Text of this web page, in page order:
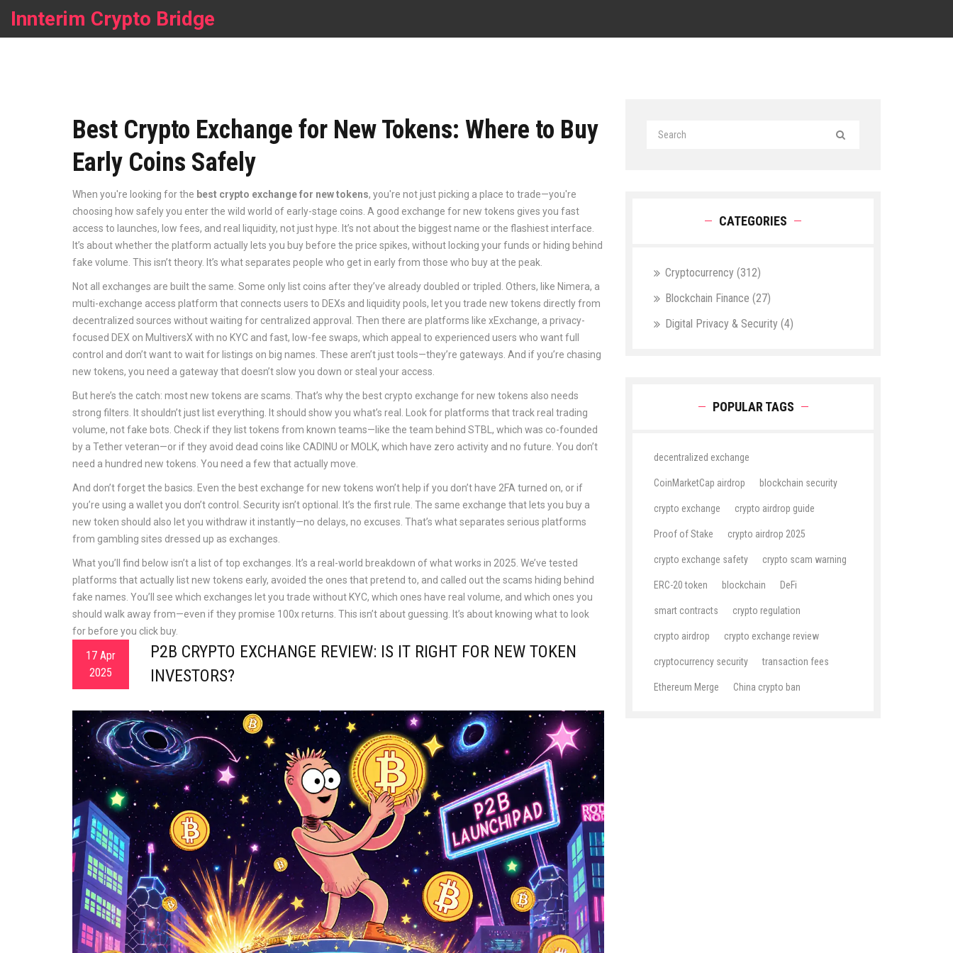
Innterim Crypto Bridge
Best Crypto Exchange for New Tokens: Where to Buy
Early Coins Safely
When you're looking for the best crypto exchange for new tokens, you're not just picking a place to trade—you're
choosing how safely you enter the wild world of early-stage coins. A good exchange for new tokens gives you fast
access to launches, low fees, and real liquidity, not just hype. It’s not about the biggest name or the flashiest interface.
It’s about whether the platform actually lets you buy before the price spikes, without locking your funds or hiding behind
fake volume. This isn’t theory. It’s what separates people who get in early from those who buy at the peak.
Not all exchanges are built the same. Some only list coins after they’ve already doubled or tripled. Others, like Nimera, a
multi-exchange access platform that connects users to DEXs and liquidity pools, let you trade new tokens directly from
decentralized sources without waiting for centralized approval. Then there are platforms like xExchange, a privacy-
focused DEX on MultiversX with no KYC and fast, low-fee swaps, which appeal to experienced users who want full
control and don’t want to wait for listings on big names. These aren’t just tools—they’re gateways. And if you’re chasing
new tokens, you need a gateway that doesn’t slow you down or steal your access.
But here’s the catch: most new tokens are scams. That’s why the best crypto exchange for new tokens also needs
strong filters. It shouldn’t just list everything. It should show you what’s real. Look for platforms that track real trading
volume, not fake bots. Check if they list tokens from known teams—like the team behind STBL, which was co-founded
by a Tether veteran—or if they avoid dead coins like CADINU or MOLK, which have zero activity and no future. You don’t
need a hundred new tokens. You need a few that actually move.
And don’t forget the basics. Even the best exchange for new tokens won’t help if you don’t have 2FA turned on, or if
you’re using a wallet you don’t control. Security isn’t optional. It’s the first rule. The same exchange that lets you buy a
new token should also let you withdraw it instantly—no delays, no excuses. That’s what separates serious platforms
from gambling sites dressed up as exchanges.
What you’ll find below isn’t a list of top exchanges. It’s a real-world breakdown of what works in 2025. We’ve tested
platforms that actually list new tokens early, avoided the ones that pretend to, and called out the scams hiding behind
fake names. You’ll see which exchanges let you trade without KYC, which ones have real volume, and which ones you
should walk away from—even if they promise 100x returns. This isn’t about guessing. It’s about knowing what to look
for before you click buy.
17 Apr
2025
P2B CRYPTO EXCHANGE REVIEW: IS IT RIGHT FOR NEW TOKEN
INVESTORS?
CATEGORIES
Cryptocurrency (312)
Blockchain Finance (27)
Digital Privacy & Security (4)
POPULAR TAGS
decentralized exchange
CoinMarketCap airdrop blockchain security
crypto exchange crypto airdrop guide
Proof of Stake crypto airdrop 2025
crypto exchange safety crypto scam warning
ERC-20 token blockchain DeFi
smart contracts crypto regulation
crypto airdrop crypto exchange review
cryptocurrency security transaction fees
Ethereum Merge China crypto ban